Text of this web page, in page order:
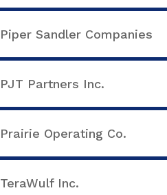
Piper Sandler Companies
PJT Partners Inc.
Prairie Operating Co.
TeraWulf Inc.